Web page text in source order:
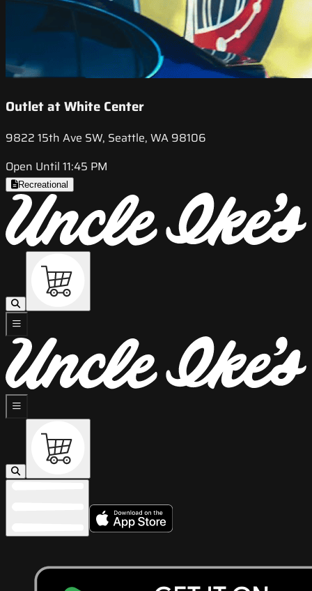
Outlet at White Center
9822 15th Ave SW, Seattle, WA 98106
Open Until 11:45 PM
Recreational